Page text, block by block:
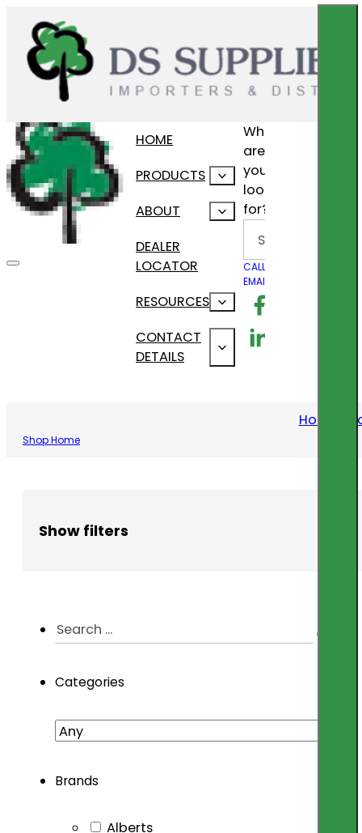
HOME
PRODUCTS
ABOUT
DEALER
LOCATOR
RESOURCES
CONTACT
DETAILS
What
are
you
looking
for?
CALL US
EMAIL US
Follow us on
Follow us on
Home
Shop Home
Show filters
Search
...
Categories
Brands
Alberts